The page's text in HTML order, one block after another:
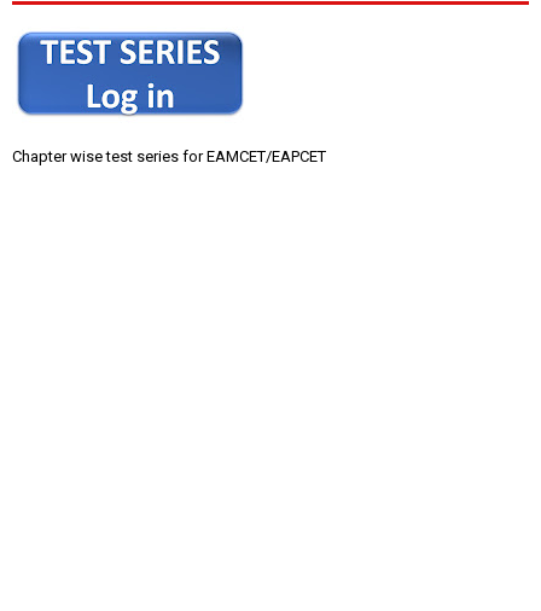
Chapter wise test series for EAMCET/EAPCET